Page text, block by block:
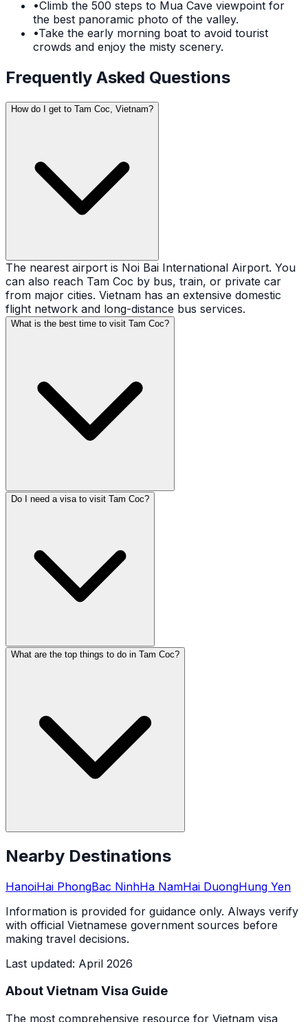
•Climb the 500 steps to Mua Cave viewpoint for
the best panoramic photo of the valley.
•Take the early morning boat to avoid tourist
crowds and enjoy the misty scenery.
Frequently Asked Questions
How do I get to Tam Coc, Vietnam?
The nearest airport is Noi Bai International Airport. You
can also reach Tam Coc by bus, train, or private car
from major cities. Vietnam has an extensive domestic
flight network and long-distance bus services.
What is the best time to visit Tam Coc?
Do I need a visa to visit Tam Coc?
What are the top things to do in Tam Coc?
Nearby Destinations
HanoiHai PhongBac NinhHa NamHai DuongHung Yen
Information is provided for guidance only. Always verify
with official Vietnamese government sources before
making travel decisions.
Last updated: April 2026
About Vietnam Visa Guide
The most comprehensive resource for Vietnam visa